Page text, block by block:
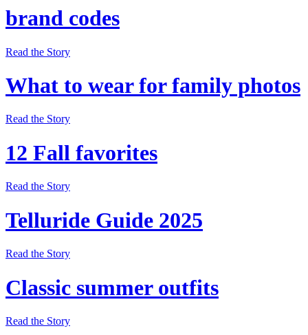
brand codes
Read the Story
What to wear for family photos
Read the Story
12 Fall favorites
Read the Story
Telluride Guide 2025
Read the Story
Classic summer outfits
Read the Story